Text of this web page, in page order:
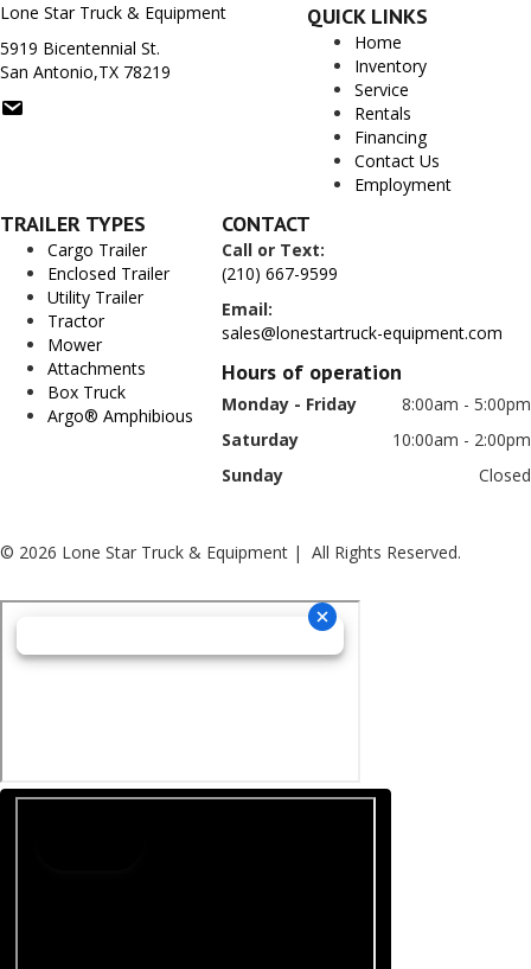
Lone Star Truck & Equipment
5919 Bicentennial St.
San Antonio,TX 78219
QUICK LINKS
Home
Inventory
Service
Rentals
Financing
Contact Us
Employment
TRAILER TYPES
Cargo Trailer
Enclosed Trailer
Utility Trailer
Tractor
Mower
Attachments
Box Truck
Argo® Amphibious
CONTACT
Call or Text:
(210) 667-9599
Email:
sales@lonestartruck-equipment.com
Hours of operation
Monday - Friday
8:00am - 5:00pm
Saturday
10:00am - 2:00pm
Sunday
Closed
© 2026 Lone Star Truck & Equipment | All Rights Reserved.